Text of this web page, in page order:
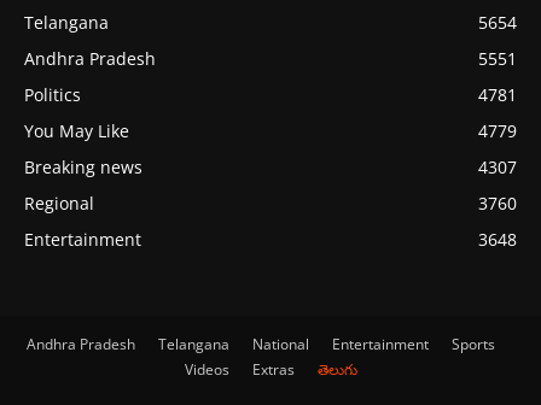
Telangana
5654
Andhra Pradesh
5551
Politics
4781
You May Like
4779
Breaking news
4307
Regional
3760
Entertainment
3648
Andhra Pradesh Telangana National Entertainment
Sports
Videos
Extras తెలుగు